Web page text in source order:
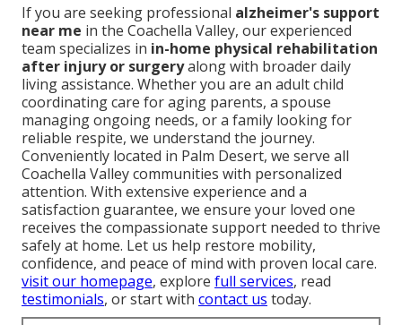
If you are seeking professional alzheimer's support
near me in the Coachella Valley, our experienced
team specializes in in-home physical rehabilitation
after injury or surgeryalong with broader daily
living assistance. Whether you are an adult child
coordinating care for aging parents, a spouse
managing ongoing needs, or a family looking for
reliable respite, we understand the journey.
Conveniently located in Palm Desert, we serve all
Coachella Valley communities with personalized
attention. With extensive experience and a
satisfaction guarantee, we ensure your loved one
receives the compassionate support needed to thrive
safely at home. Let us help restore mobility,
confidence, and peace of mind with proven local care.
visit our homepage, explore full services, read
testimonials, or start with contact us today.